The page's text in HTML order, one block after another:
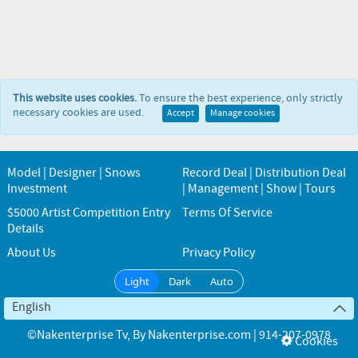
This website uses cookies.To ensure the best experience, only strictly
necessary cookies are used.
Accept Manage cookies
Model | Designer | Snows
Investment
Record Deal | Distribution Deal
| Management | Show | Tours
$5000 Artist Competition Entry
Details
Terms Of Service
About Us Privacy Policy
Light Dark Auto
English
©Nakenterprise Tv, ByNakenterprise.com | 914-207-0978
Cookies